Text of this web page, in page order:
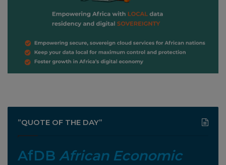
”QUOTE OF THE DAY”
AfDB African Economic